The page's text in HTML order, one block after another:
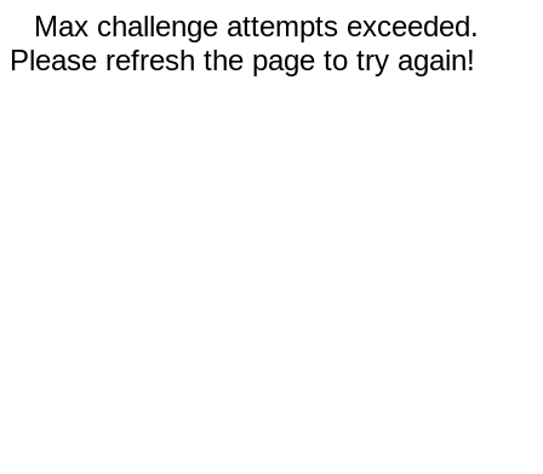
Max challenge attempts exceeded.
Please refresh the page to try again!